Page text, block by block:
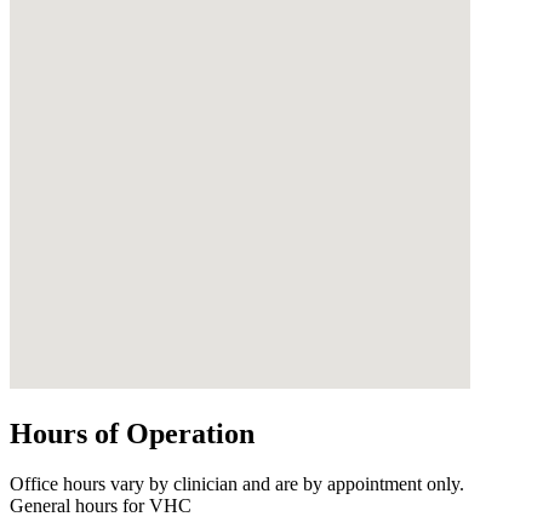
Hours of Operation
Office hours vary by clinician and are by appointment only.
General hours for VHC